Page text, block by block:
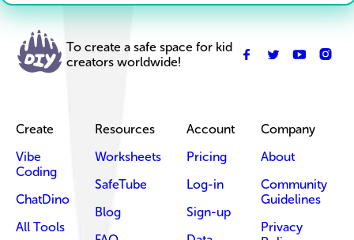
To create a safe space for kid
creators worldwide!
Create
Vibe
Coding
ChatDino
All Tools
Resources
Worksheets
SafeTube
Blog
Account
Pricing
Log-in
Sign-up
Company
About
Community
Guidelines
Privacy